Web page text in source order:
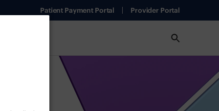
Patient Payment Portal Provider Portal